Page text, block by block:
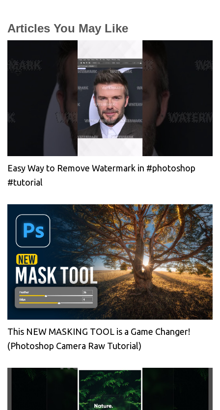
Articles You May Like
Easy Way to Remove Watermark in #photoshop
#tutorial
This NEW MASKING TOOL is a Game Changer!
(Photoshop Camera Raw Tutorial)